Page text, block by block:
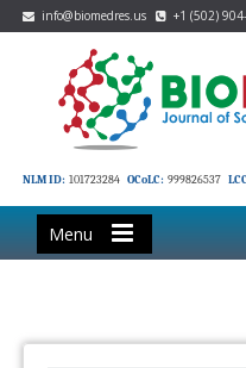
info@biomedres.us +1 (502)
NLM ID: 101723284 OCoLC: 999826537
Menu